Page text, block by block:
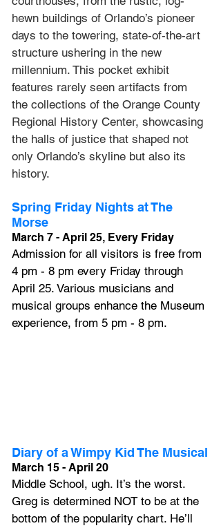
hewn buildings of Orlando’s pioneer
days to the towering, state-of-the-art
structure ushering in the new
millennium. This pocket exhibit
features rarely seen artifacts from
the collections of the Orange County
Regional History Center, showcasing
the halls of justice that shaped not
only Orlando’s skyline but also its
history.
Spring Friday Nights at The
Morse
March 7 - April 25, Every Friday
Admission for all visitors is free from
4 pm - 8 pm every Friday through
April 25. Various musicians and
musical groups enhance the Museum
experience, from 5 pm - 8 pm.
Diary of a Wimpy Kid The Musical
March 15 - April 20
Middle School, ugh. It’s the worst.
Greg is determined NOT to be at the
bottom of the popularity chart. He’ll